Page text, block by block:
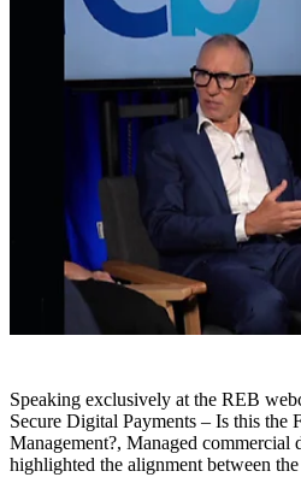
Speaking exclusively at the REB
Secure Digital Payments – Is this the
Management?, Managed
highlighted the alignment between